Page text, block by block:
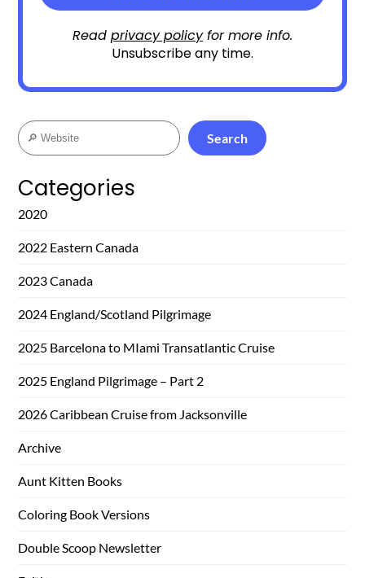
Read privacy policyfor more info.
Unsubscribe any time.
Search
Search
Categories
2020
2022 Eastern Canada
2023 Canada
2024 England/Scotland Pilgrimage
2025 Barcelona to MIami Transatlantic Cruise
2025 England Pilgrimage – Part 2
2026 Caribbean Cruise from Jacksonville
Archive
Aunt Kitten Books
Coloring Book Versions
Double Scoop Newsletter